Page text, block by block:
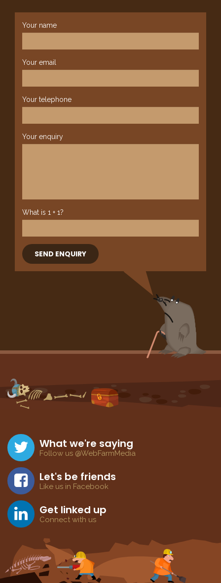
Your name
Your email
Your telephone
Your enquiry
What is 1 + 1?
SEND ENQUIRY
What we're saying
Follow us @WebFarmMedia
Let's be friends
Like us in Facebook
Get linked up
Connect with us